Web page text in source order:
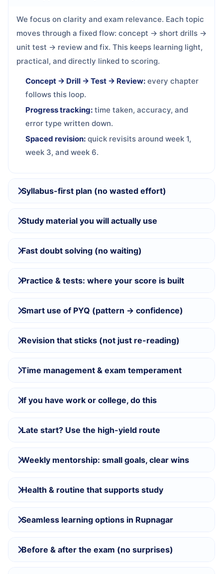
We focus on clarity and exam relevance. Each topic
moves through a fixed flow: concept → short drills →
unit test → review and fix. This keeps learning light,
practical, and directly linked to scoring.
Concept → Drill → Test → Review: every chapter
follows this loop.
Progress tracking: time taken, accuracy, and
error type written down.
Spaced revision: quick revisits around week 1,
week 3, and week 6.
Syllabus-first plan (no wasted effort)
Study material you will actually use
Fast doubt solving (no waiting)
Practice & tests: where your score is built
Smart use of PYQ (pattern → confidence)
Revision that sticks (not just re-reading)
Time management & exam temperament
If you have work or college, do this
Late start? Use the high-yield route
Weekly mentorship: small goals, clear wins
Health & routine that supports study
Seamless learning options in Rupnagar
Before & after the exam (no surprises)